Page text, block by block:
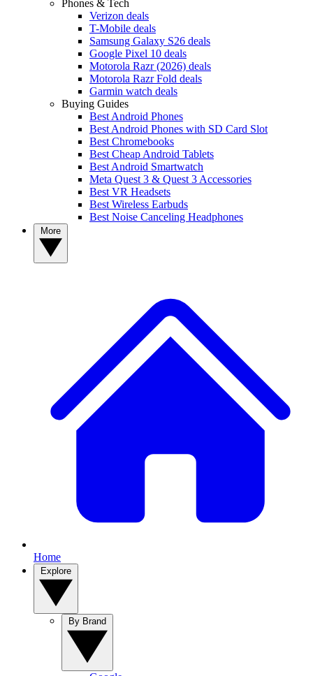
Phones & Tech
Verizon deals
T-Mobile deals
Samsung Galaxy S26 deals
Google Pixel 10 deals
Motorola Razr (2026) deals
Motorola Razr Fold deals
Garmin watch deals
Buying Guides
Best Android Phones
Best Android Phones with SD Card Slot
Best Chromebooks
Best Cheap Android Tablets
Best Android Smartwatch
Meta Quest 3 & Quest 3 Accessories
Best VR Headsets
Best Wireless Earbuds
Best Noise Canceling Headphones
Home